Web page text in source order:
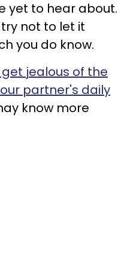
yet to hear about.
not to let it
you do know.
jealous of the
partner's daily
know more